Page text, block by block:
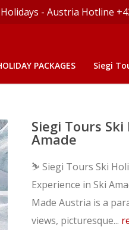
- Austria Hotline
PACKAGES Siegi
Siegi Tours
Amade
⛷️ Siegi Tours Ski
Experience in Ski
Made Austria is a
views, picturesque...